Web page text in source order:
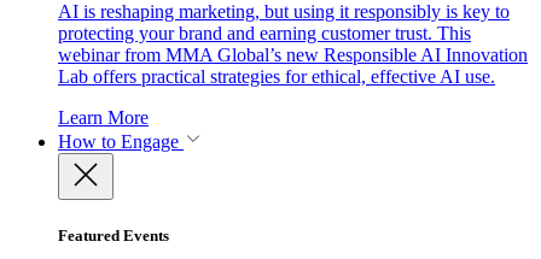
AI is reshaping marketing, but using it responsibly is key to
protecting your brand and earning customer trust. This
webinar from MMA Global’s new Responsible AI Innovation
Lab offers practical strategies for ethical, effective AI use.
Learn More
How to Engage
Featured Events